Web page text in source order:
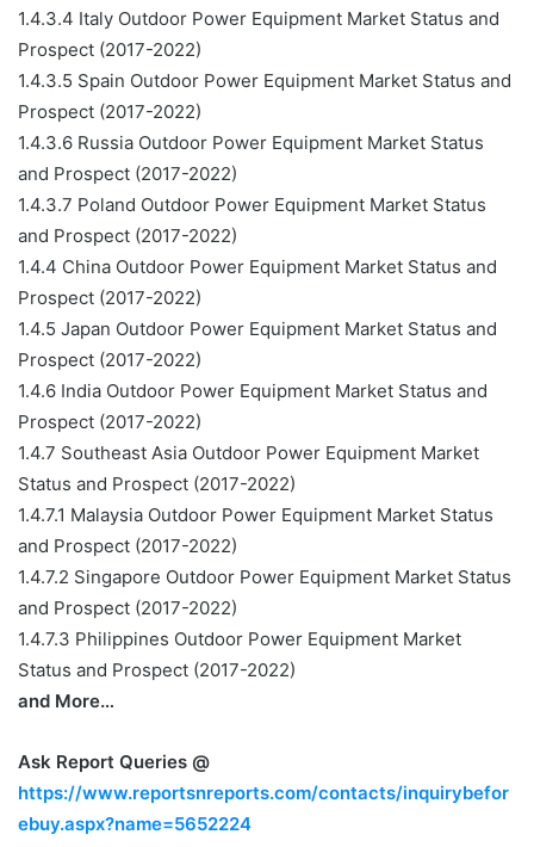
1.4.3.4 Italy Outdoor Power Equipment Market Status and
Prospect (2017-2022)
1.4.3.5 Spain Outdoor Power Equipment Market Status and
Prospect (2017-2022)
1.4.3.6 Russia Outdoor Power Equipment Market Status
and Prospect (2017-2022)
1.4.3.7 Poland Outdoor Power Equipment Market Status
and Prospect (2017-2022)
1.4.4 China Outdoor Power Equipment Market Status and
Prospect (2017-2022)
1.4.5 Japan Outdoor Power Equipment Market Status and
Prospect (2017-2022)
1.4.6 India Outdoor Power Equipment Market Status and
Prospect (2017-2022)
1.4.7 Southeast Asia Outdoor Power Equipment Market
Status and Prospect (2017-2022)
1.4.7.1 Malaysia Outdoor Power Equipment Market Status
and Prospect (2017-2022)
1.4.7.2 Singapore Outdoor Power Equipment Market Status
and Prospect (2017-2022)
1.4.7.3 Philippines Outdoor Power Equipment Market
Status and Prospect (2017-2022)
and More…
Ask Report Queries @
https://www.reportsnreports.com/contacts/inquirybefor
ebuy.aspx?name=5652224